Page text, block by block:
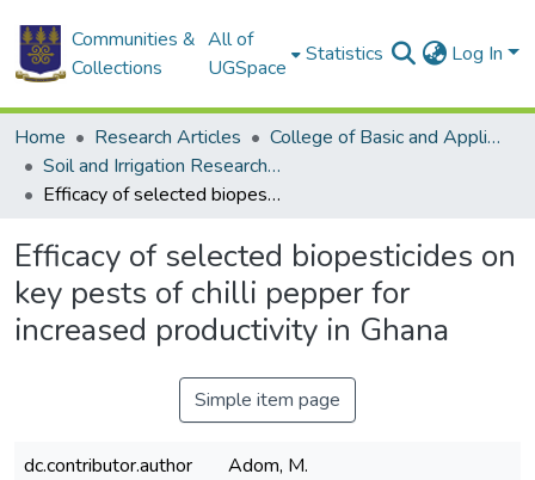
Communities &
Collections
All of
UGSpace
Statistics Log In
Home Research Articles
College of Basic and Applied Sciences
Soil and Irrigation Research Centre (SIREC)
Efficacy of selected biopesticides on key pests of chilli pepper for increased productivity in Ghana
Efficacy of selected biopesticides on
key pests of chilli pepper for
increased productivity in Ghana
Simple item page
dc.contributor.author
Adom, M.